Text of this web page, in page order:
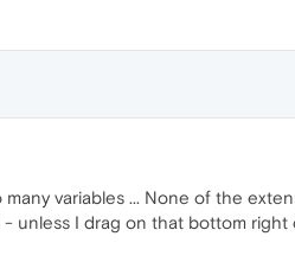
variables ... None of the
unless I drag on that bottom right